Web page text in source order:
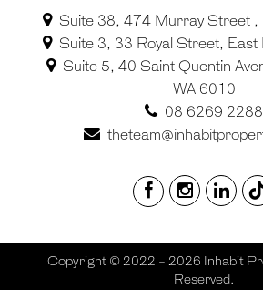
Suite 38, 474 Murray Street ,
Suite 3, 33 Royal Street,
Suite 5, 40 Saint Quentin
WA 6010
08 6269 2288
Copyright © 2022 - 2026 Inhabit
Reserved.